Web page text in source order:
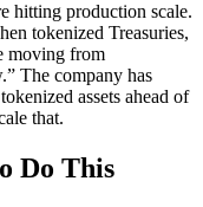
hitting production scale.
tokenized Treasuries,
moving from
The company has
assets ahead of
that.
Do This